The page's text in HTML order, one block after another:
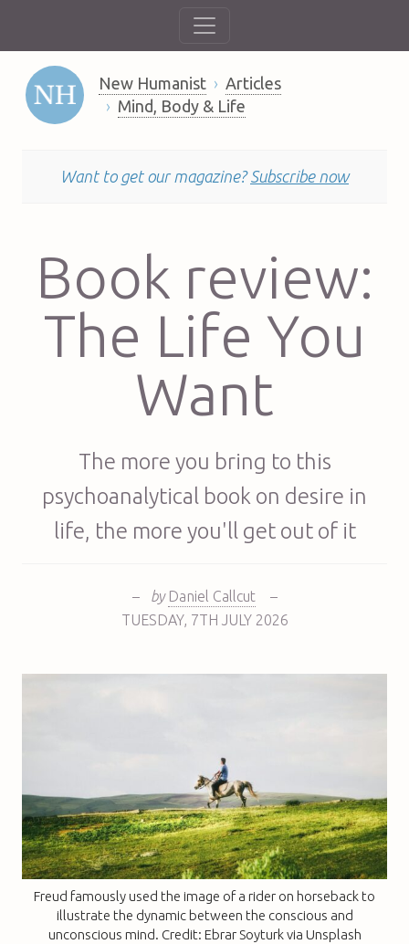
New Humanist
Articles
Mind, Body & Life
Want to get our magazine? Subscribe now
Book review:
The Life You
Want
The more you bring to this
psychoanalytical book on desire in
life, the more you'll get out of it
– by Daniel Callcut
–
TUESDAY, 7TH JULY 2026
Freud famously used the image of a rider on horseback to
illustrate the dynamic between the conscious and
unconscious mind. Credit: Ebrar Soyturk via Unsplash